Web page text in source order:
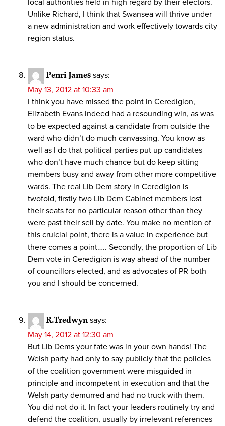
local authorities held in high regard by their electors.
Unlike Richard, I think that Swansea will thrive under
a new administration and work effectively towards city
region status.
Penri James says:
May 13, 2012 at 10:33 am
I think you have missed the point in Ceredigion,
Elizabeth Evans indeed had a resounding win, as was
to be expected against a candidate from outside the
ward who didn’t do much canvassing. You know as
well as I do that political parties put up candidates
who don’t have much chance but do keep sitting
members busy and away from other more competitive
wards. The real Lib Dem story in Ceredigion is
twofold, firstly two Lib Dem Cabinet members lost
their seats for no particular reason other than they
were past their sell by date. You make no mention of
this cruicial point, there is a value in experience but
there comes a point….. Secondly, the proportion of Lib
Dem vote in Ceredigion is way ahead of the number
of councillors elected, and as advocates of PR both
you and I should be concerned.
R.Tredwyn says:
May 14, 2012 at 12:30 am
But Lib Dems your fate was in your own hands! The
Welsh party had only to say publicly that the policies
of the coalition government were misguided in
principle and incompetent in execution and that the
Welsh party demurred and had no truck with them.
You did not do it. In fact your leaders routinely try and
defend the coalition, usually by irrelevant references